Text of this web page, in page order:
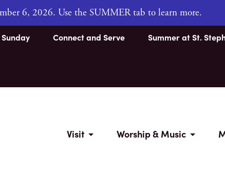
6, 2026. Use the SUMMER tab to learn more.
Sunday Connect and Serve Summer at St.
Visit Worship & Music